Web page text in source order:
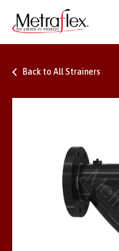
Back to All Strainers